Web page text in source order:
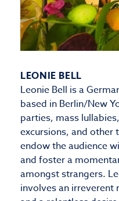
LEONIE BELL
Leonie Bell is a
based in Berlin/New
parties, mass
excursions, and
endow the audience
and foster a
amongst strangers.
involves an irreverent